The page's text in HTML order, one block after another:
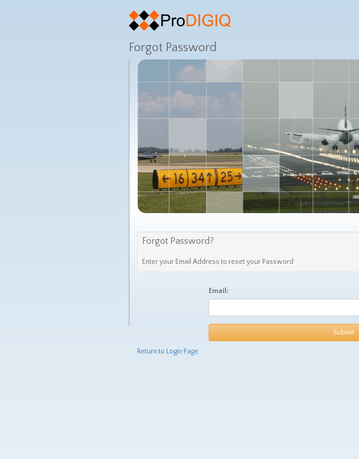
Forgot Password
Forgot Password?
Enter your Email Address to reset your Password
Email:
Return to Login Page